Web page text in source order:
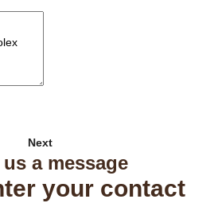
Next
a message
your contact